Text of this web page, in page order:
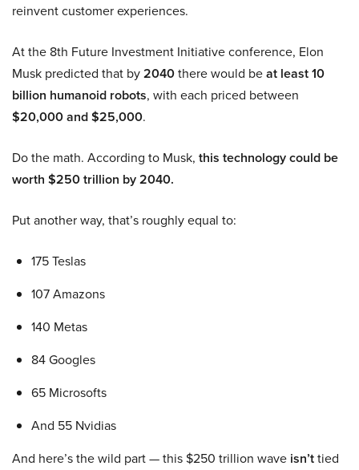
reinvent customer experiences.
At the 8th Future Investment Initiative conference, Elon
Musk predicted that by2040there would beat least 10
billion humanoid robots, with each priced between
$20,000 and $25,000.
Do the math. According to Musk, this technology could be
worth $250 trillion by 2040.
Put another way, that’s roughly equal to:
175 Teslas
107 Amazons
140 Metas
84 Googles
65 Microsofts
And 55 Nvidias
And here’s the wild part — this $250 trillion wave isn’ttied